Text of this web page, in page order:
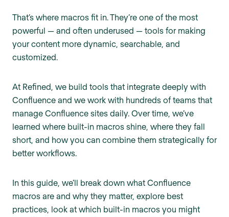
That’s where macros fit in. They’re one of the most
powerful — and often underused — tools for making
your content more dynamic, searchable, and
customized.
At Refined, we build tools that integrate deeply with
Confluence and we work with hundreds of teams that
manage Confluence sites daily. Over time, we’ve
learned where built-in macros shine, where they fall
short, and how you can combine them strategically for
better workflows.
In this guide, we’ll break down what Confluence
macros are and why they matter, explore best
practices, look at which built-in macros you might